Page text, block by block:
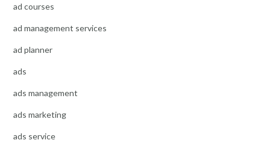
ad courses
ad management services
ad planner
ads
ads management
ads marketing
ads service